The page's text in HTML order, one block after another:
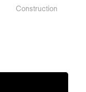
Construction